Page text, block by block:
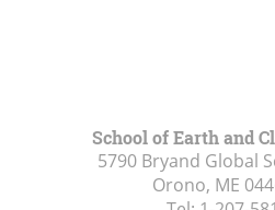
School of Earth and
5790 Bryand Global
Orono, ME